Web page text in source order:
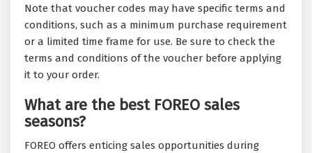
Note that voucher codes may have specific terms and
conditions, such as a minimum purchase requirement
or a limited time frame for use. Be sure to check the
terms and conditions of the voucher before applying
it to your order.
What are the best FOREO sales
seasons?
FOREO offers enticing sales opportunities during